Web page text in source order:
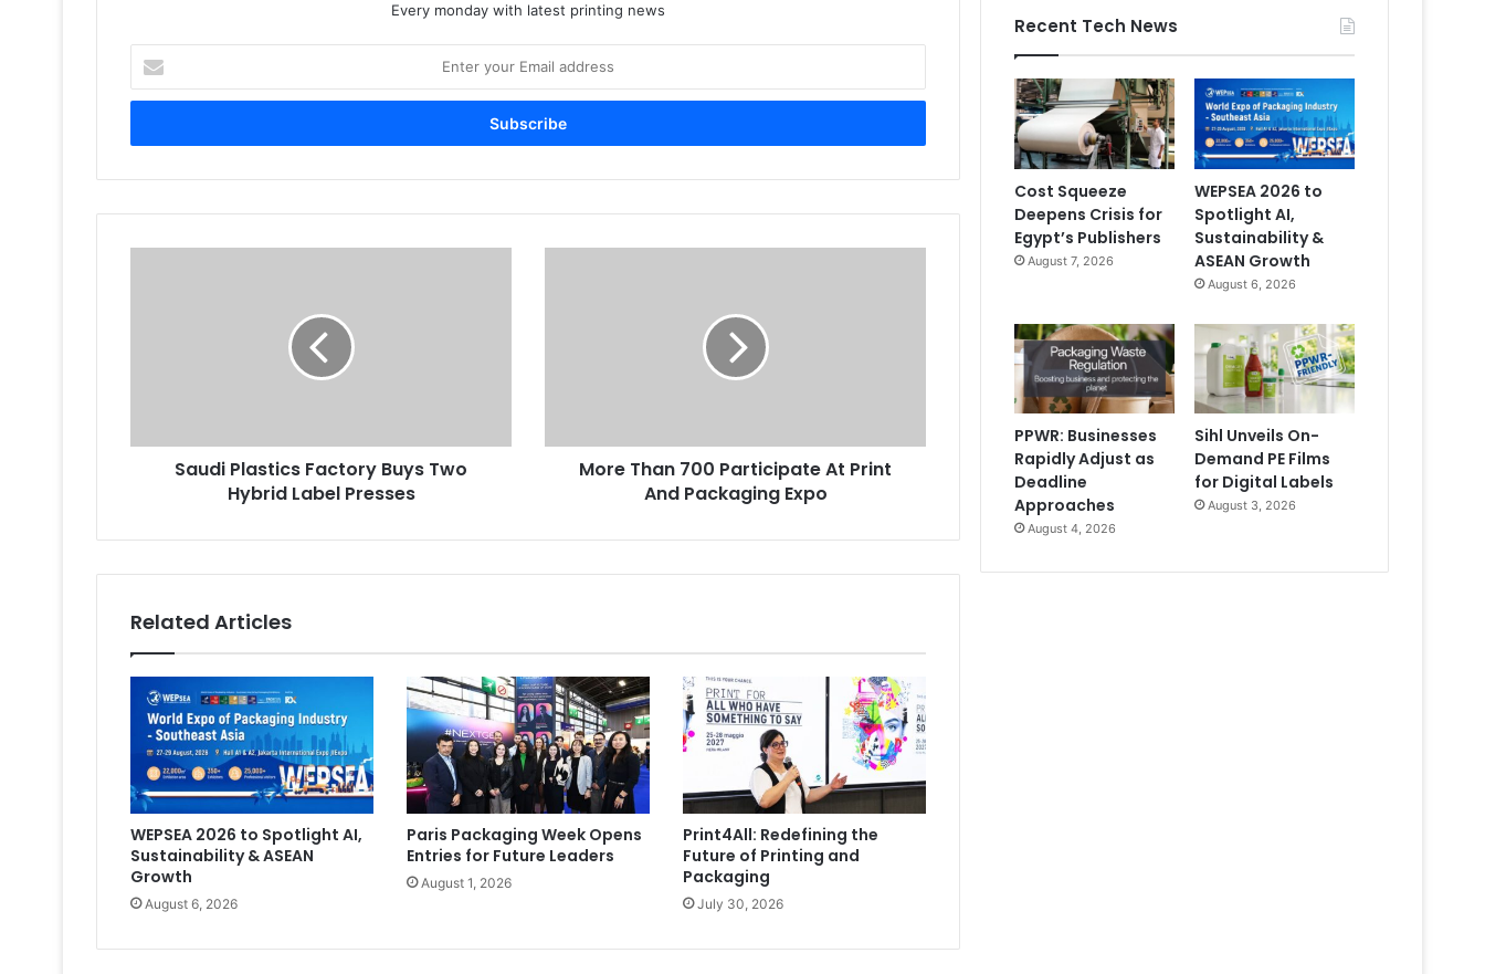
Every monday with latest printing news
your
Email
Saudi Plastics Factory Buys Two
Hybrid Label Presses
Expo
More Than 700 Participate At Print
And Packaging Expo
Related Articles
WEPSEA 2026 to Spotlight AI,
Sustainability & ASEAN
Growth
August 6, 2026
Paris Packaging Week Opens
Entries for Future Leaders
August 1, 2026
Print4All: Redefining the
Future of Printing and
Packaging
July 30, 2026
Recent Tech News
Cost Squeeze
Deepens Crisis for
Egypt’s Publishers
August 7, 2026
WEPSEA 2026 to
Spotlight AI,
Sustainability &
ASEAN Growth
August 6, 2026
PPWR: Businesses
Rapidly Adjust as
Deadline
Approaches
August 4, 2026
Sihl Unveils On-
Demand PE Films
for Digital Labels
August 3, 2026